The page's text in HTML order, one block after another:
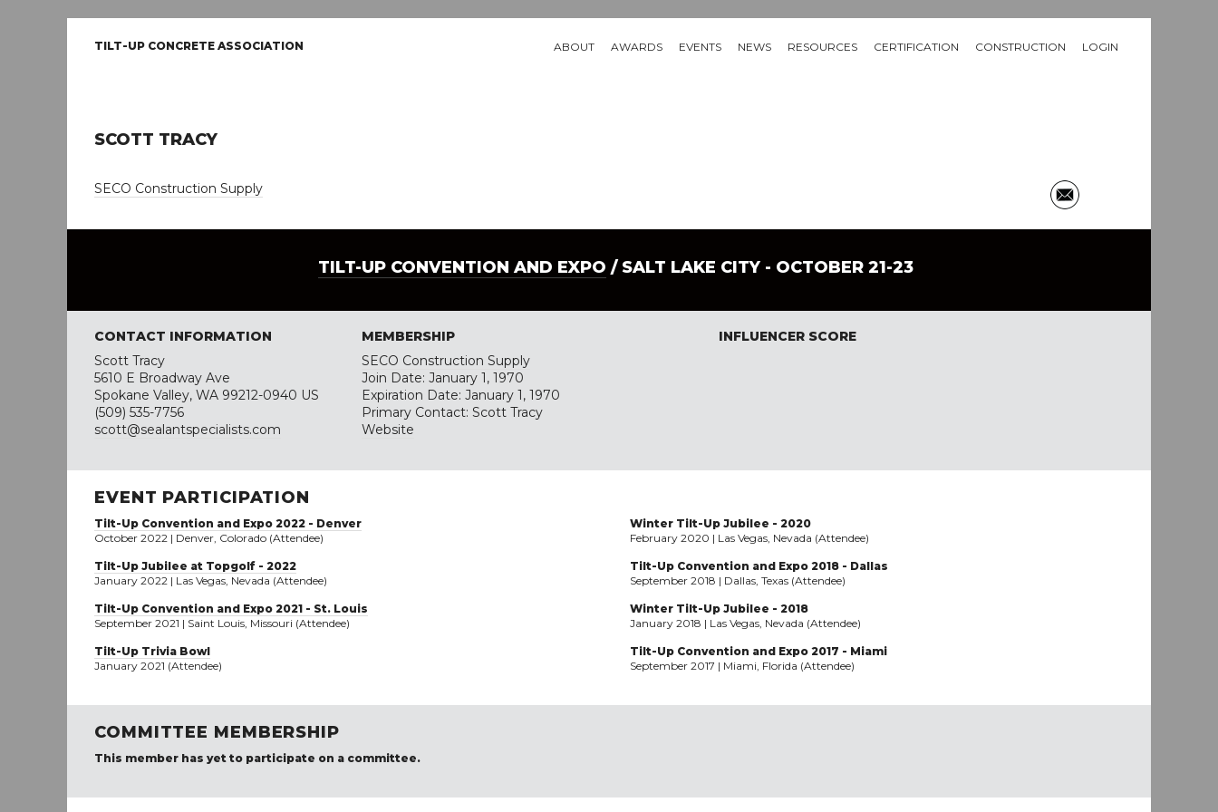
TILT-UP CONCRETE ASSOCIATION ABOUT AWARDS EVENTS NEWS RESOURCES CERTIFICATION CONSTRUCTION LOGIN
SCOTT TRACY
SECO Construction Supply
TILT-UP CONVENTION AND EXPO / SALT LAKE CITY - OCTOBER 21-23
CONTACT INFORMATION
Scott Tracy
5610 E Broadway Ave
Spokane Valley, WA 99212-0940 US
(509) 535-7756
scott@sealantspecialists.com
MEMBERSHIP
SECO Construction Supply
Join Date: January 1, 1970
Expiration Date: January 1, 1970
Primary Contact: Scott Tracy
Website
INFLUENCER SCORE
EVENT PARTICIPATION
Tilt-Up Convention and Expo 2022 - Denver
October 2022 | Denver, Colorado (Attendee)
Tilt-Up Jubilee at Topgolf - 2022
January 2022 | Las Vegas, Nevada (Attendee)
Tilt-Up Convention and Expo 2021 - St. Louis
September 2021 | Saint Louis, Missouri (Attendee)
Tilt-Up Trivia Bowl
January 2021 (Attendee)
Winter Tilt-Up Jubilee - 2020
February 2020 | Las Vegas, Nevada (Attendee)
Tilt-Up Convention and Expo 2018 - Dallas
September 2018 | Dallas, Texas (Attendee)
Winter Tilt-Up Jubilee - 2018
January 2018 | Las Vegas, Nevada (Attendee)
Tilt-Up Convention and Expo 2017 - Miami
September 2017 | Miami, Florida (Attendee)
COMMITTEE MEMBERSHIP
This member has yet to participate on a committee.